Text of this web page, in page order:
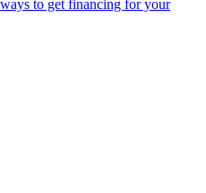
to get financing for your